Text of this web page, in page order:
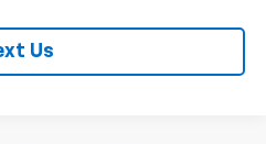
Us